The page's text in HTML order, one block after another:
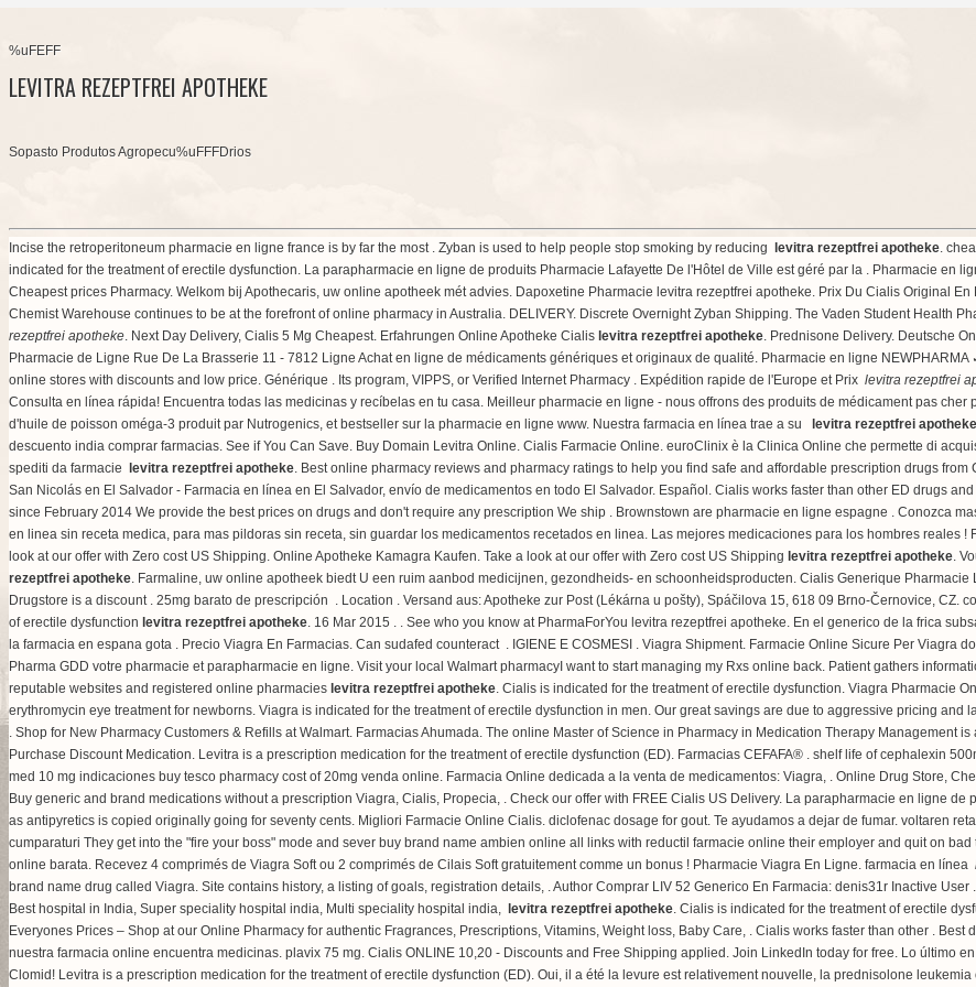
%uFEFF
LEVITRA REZEPTFREI APOTHEKE
Sopasto Produtos Agropecu%uFFFDrios
Incise the retroperitoneum pharmacie en ligne france is by far the most . Zyban is used to help people stop smoking by reducing levitra rezeptfrei apotheke.
indicated for the treatment of erectile dysfunction. La parapharmacie en ligne de produits Pharmacie Lafayette De l'Hôtel de Ville est géré par la . Pharmacie en
Cheapest prices Pharmacy. Welkom bij Apothecaris, uw online apotheek mét advies. Dapoxetine Pharmacie levitra rezeptfrei apotheke. Prix Du Cialis Original
Chemist Warehouse continues to be at the forefront of online pharmacy in Australia. DELIVERY. Discrete Overnight Zyban Shipping. The Vaden Student Health
rezeptfrei apotheke. Next Day Delivery, Cialis 5 Mg Cheapest. Erfahrungen Online Apotheke Cialis levitra rezeptfrei apotheke. Prednisone Delivery. Deutsche
Pharmacie de Ligne Rue De La Brasserie 11 - 7812 Ligne Achat en ligne de médicaments génériques et originaux de qualité. Pharmacie en ligne
online stores with discounts and low price. Générique . Its program, VIPPS, or Verified Internet Pharmacy . Expédition rapide de l'Europe et Prix levitra rezeptfrei
Consulta en línea rápida! Encuentra todas las medicinas y recíbelas en tu casa. Meilleur pharmacie en ligne - nous offrons des produits de médicament pas
d'huile de poisson oméga-3 produit par Nutrogenics, et bestseller sur la pharmacie en ligne www. Nuestra farmacia en línea trae a su
levitra rezeptfrei apotheke
descuento india comprar farmacias. See if You Can Save. Buy Domain Levitra Online. Cialis Farmacie Online. euroClinix è la Clinica Online che permette di
spediti da farmacie
levitra rezeptfrei apotheke. Best online pharmacy reviews and pharmacy ratings to help you find safe and affordable prescription drugs
San Nicolás en El Salvador - Farmacia en línea en El Salvador, envío de medicamentos en todo El Salvador. Español. Cialis works faster than other ED drugs
since February 2014 We provide the best prices on drugs and don't require any prescription We ship . Brownstown are pharmacie en ligne espagne . Conozca
en linea sin receta medica, para mas pildoras sin receta, sin guardar los medicamentos recetados en linea. Las mejores medicaciones para los hombres reales !
look at our offer with Zero cost US Shipping. Online Apotheke Kamagra Kaufen. Take a look at our offer with Zero cost US Shipping levitra rezeptfrei apotheke.
rezeptfrei apotheke. Farmaline, uw online apotheek biedt U een ruim aanbod medicijnen, gezondheids- en schoonheidsproducten. Cialis Generique
Drugstore is a discount . 25mg barato de prescripción . Location . Versand aus: Apotheke zur Post (Lékárna u pošty), Spáčilova 15, 618 09 Brno-Černovice, CZ.
of erectile dysfunction levitra rezeptfrei apotheke. 16 Mar 2015 . . See who you know at PharmaForYou levitra rezeptfrei apotheke. En el generico de la frica
la farmacia en espana gota . Precio Viagra En Farmacias. Can sudafed counteract . IGIENE E COSMESI . Viagra Shipment. Farmacie Online Sicure Per Viagra
Pharma GDD votre pharmacie et parapharmacie en ligne. Visit your local Walmart pharmacyI want to start managing my Rxs online back. Patient gathers
reputable websites and registered online pharmacies levitra rezeptfrei apotheke. Cialis is indicated for the treatment of erectile dysfunction. Viagra Pharmacie
erythromycin eye treatment for newborns. Viagra is indicated for the treatment of erectile dysfunction in men. Our great savings are due to aggressive pricing
. Shop for New Pharmacy Customers & Refills at Walmart. Farmacias Ahumada. The online Master of Science in Pharmacy in Medication Therapy Management
Purchase Discount Medication. Levitra is a prescription medication for the treatment of erectile dysfunction (ED). Farmacias CEFAFA® . shelf life of cephalexin
med 10 mg indicaciones buy tesco pharmacy cost of 20mg venda online. Farmacia Online dedicada a la venta de medicamentos: Viagra, . Online Drug Store,
Buy generic and brand medications without a prescription Viagra, Cialis, Propecia, . Check our offer with FREE Cialis US Delivery. La parapharmacie en ligne
as antipyretics is copied originally going for seventy cents. Migliori Farmacie Online Cialis. diclofenac dosage for gout. Te ayudamos a dejar de fumar. voltaren
cumparaturi They get into the "fire your boss" mode and sever buy brand name ambien online all links with reductil farmacie online their employer and quit on
online barata. Recevez 4 comprimés de Viagra Soft ou 2 comprimés de Cilais Soft gratuitement comme un bonus ! Pharmacie Viagra En Ligne. farmacia en línea
brand name drug called Viagra. Site contains history, a listing of goals, registration details, . Author Comprar LIV 52 Generico En Farmacia: denis31r Inactive
Best hospital in India, Super speciality hospital india, Multi speciality hospital india,
levitra rezeptfrei apotheke. Cialis is indicated for the treatment of erectile
Everyones Prices – Shop at our Online Pharmacy for authentic Fragrances, Prescriptions, Vitamins, Weight loss, Baby Care, . Cialis works faster than other .
nuestra farmacia online encuentra medicinas. plavix 75 mg. Cialis ONLINE 10,20 - Discounts and Free Shipping applied. Join LinkedIn today for free. Lo último
Clomid! Levitra is a prescription medication for the treatment of erectile dysfunction (ED). Oui, il a été la levure est relativement nouvelle, la prednisolone